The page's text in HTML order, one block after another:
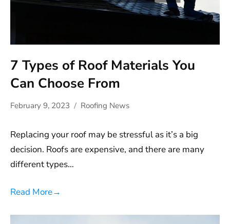
7 Types of Roof Materials You
Can Choose From
February 9, 2023 Roofing News
Replacing your roof may be stressful as it’s a big
decision. Roofs are expensive, and there are many
different types…
Read More→